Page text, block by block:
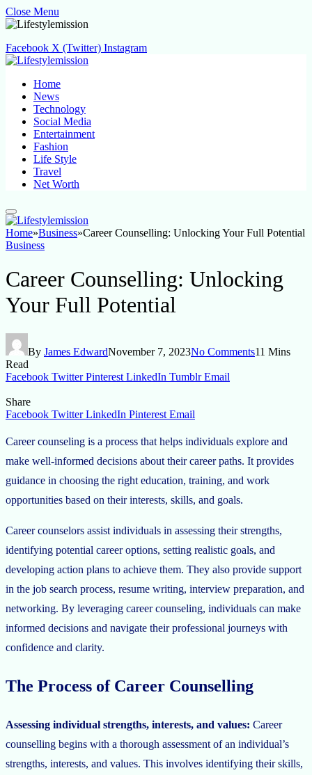
Close Menu
Facebook X (Twitter) Instagram
Home
News
Technology
Social Media
Entertainment
Fashion
Life Style
Travel
Net Worth
Home»Business»Career Counselling: Unlocking Your Full Potential
Business
Career Counselling: Unlocking
Your Full Potential
By James EdwardNovember 7, 2023No Comments11 Mins
Read
Facebook Twitter Pinterest LinkedIn Tumblr Email
Share
Facebook Twitter LinkedIn Pinterest Email
Career counseling is a process that helps individuals explore and
make well-informed decisions about their career paths. It provides
guidance in choosing the right education, training, and work
opportunities based on their interests, skills, and goals.
Career counselors assist individuals in assessing their strengths,
identifying potential career options, setting realistic goals, and
developing action plans to achieve them. They also provide support
in the job search process, resume writing, interview preparation, and
networking. By leveraging career counseling, individuals can make
informed decisions and navigate their professional journeys with
confidence and clarity.
The Process of Career Counselling
Assessing individual strengths, interests, and values: Career
counselling begins with a thorough assessment of an individual’s
strengths, interests, and values. This involves identifying their skills,